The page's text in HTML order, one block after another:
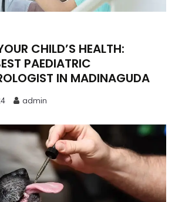
CHILD’S HEALTH:
PAEDIATRIC
IN MADINAGUDA
admin